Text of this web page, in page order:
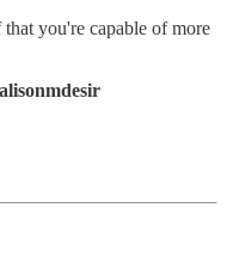
that you're capable of more